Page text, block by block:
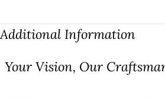
Additional Information
⁠Your Vision, Our